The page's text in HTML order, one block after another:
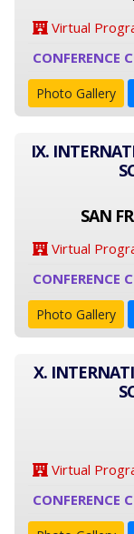
Virtual
CONFERENCE
Photo Gallery
IX.
SAN
Virtual
CONFERENCE
Photo Gallery
X.
Virtual
CONFERENCE